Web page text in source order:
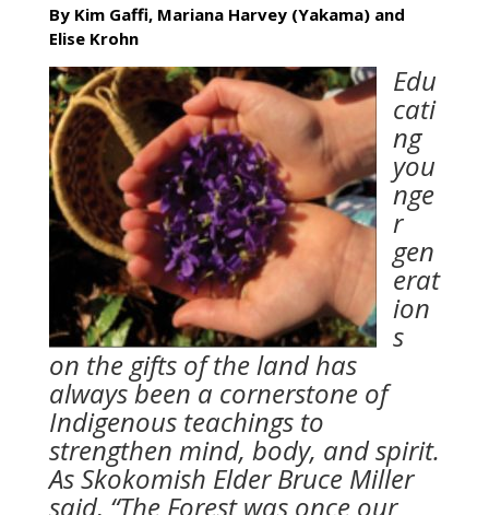
By Kim Gaffi, Mariana Harvey (Yakama) and
Elise Krohn
Edu
cati
ng
you
nge
r
gen
erat
ion
s
on the gifts of the land has
always been a cornerstone of
Indigenous teachings to
strengthen mind, body, and spirit.
As Skokomish Elder Bruce Miller
said, “The Forest was once our